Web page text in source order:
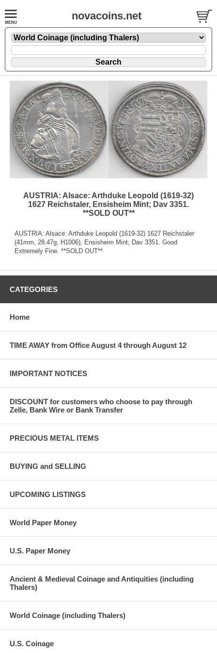
novacoins.net
AUSTRIA: Alsace: Arthduke Leopold (1619-32)
1627 Reichstaler, Ensisheim Mint; Dav 3351.
**SOLD OUT**
AUSTRIA: Alsace: Arthduke Leopold (1619-32) 1627 Reichstaler
(41mm, 28.47g, H1006), Ensisheim Mint; Dav 3351. Good
Extremely Fine. **SOLD OUT**
CATEGORIES
Home
TIME AWAY from Office August 4 through August 12
IMPORTANT NOTICES
DISCOUNT for customers who choose to pay through
Zelle, Bank Wire or Bank Transfer
PRECIOUS METAL ITEMS
BUYING and SELLING
UPCOMING LISTINGS
World Paper Money
U.S. Paper Money
Ancient & Medieval Coinage and Antiquities (including
Thalers)
World Coinage (including Thalers)
U.S. Coinage